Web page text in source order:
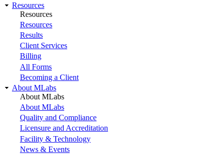
Resources
Resources
Resources
Results
Client Services
Billing
All Forms
Becoming a Client
About MLabs
About MLabs
About MLabs
Quality and Compliance
Licensure and Accreditation
Facility & Technology
News & Events